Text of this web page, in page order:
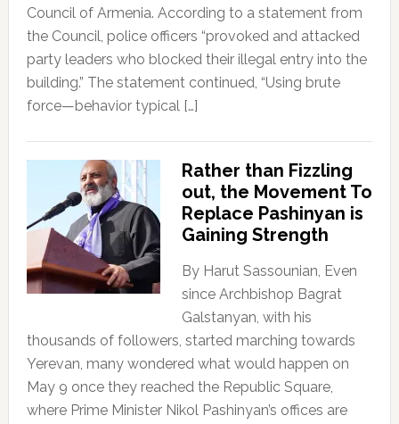
Council of Armenia. According to a statement from
the Council, police officers “provoked and attacked
party leaders who blocked their illegal entry into the
building.” The statement continued, “Using brute
force—behavior typical […]
Rather than Fizzling
out, the Movement To
Replace Pashinyan is
Gaining Strength
By Harut Sassounian, Even
since Archbishop Bagrat
Galstanyan, with his
thousands of followers, started marching towards
Yerevan, many wondered what would happen on
May 9 once they reached the Republic Square,
where Prime Minister Nikol Pashinyan’s offices are